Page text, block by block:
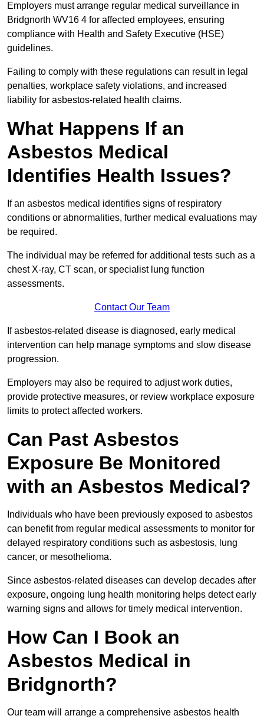
Employers must arrange regular medical surveillance in
Bridgnorth WV16 4 for affected employees, ensuring
compliance with Health and Safety Executive (HSE)
guidelines.
Failing to comply with these regulations can result in legal
penalties, workplace safety violations, and increased
liability for asbestos-related health claims.
What Happens If an
Asbestos Medical
Identifies Health Issues?
If an asbestos medical identifies signs of respiratory
conditions or abnormalities, further medical evaluations may
be required.
The individual may be referred for additional tests such as a
chest X-ray, CT scan, or specialist lung function
assessments.
Contact Our Team
If asbestos-related disease is diagnosed, early medical
intervention can help manage symptoms and slow disease
progression.
Employers may also be required to adjust work duties,
provide protective measures, or review workplace exposure
limits to protect affected workers.
Can Past Asbestos
Exposure Be Monitored
with an Asbestos Medical?
Individuals who have been previously exposed to asbestos
can benefit from regular medical assessments to monitor for
delayed respiratory conditions such as asbestosis, lung
cancer, or mesothelioma.
Since asbestos-related diseases can develop decades after
exposure, ongoing lung health monitoring helps detect early
warning signs and allows for timely medical intervention.
How Can I Book an
Asbestos Medical in
Bridgnorth?
Our team will arrange a comprehensive asbestos health